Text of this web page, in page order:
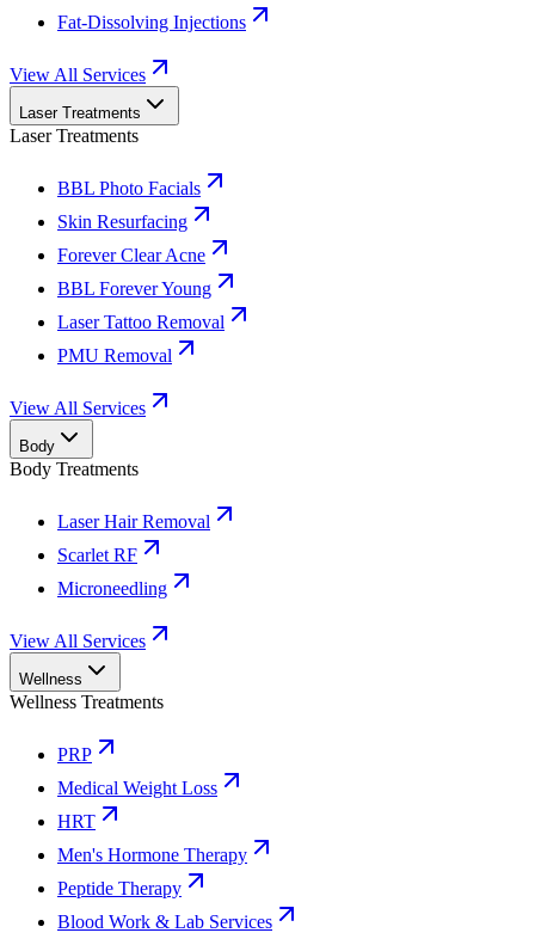
Fat-Dissolving Injections
View All Services
Laser Treatments
Laser Treatments
BBL Photo Facials
Skin Resurfacing
Forever Clear Acne
BBL Forever Young
Laser Tattoo Removal
PMU Removal
View All Services
Body
Body Treatments
Laser Hair Removal
Scarlet RF
Microneedling
View All Services
Wellness
Wellness Treatments
PRP
Medical Weight Loss
HRT
Men's Hormone Therapy
Peptide Therapy
Blood Work & Lab Services